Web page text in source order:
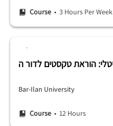
Course • 3 Hours Per Week
Bar-Ilan University
Course • 12 Hours